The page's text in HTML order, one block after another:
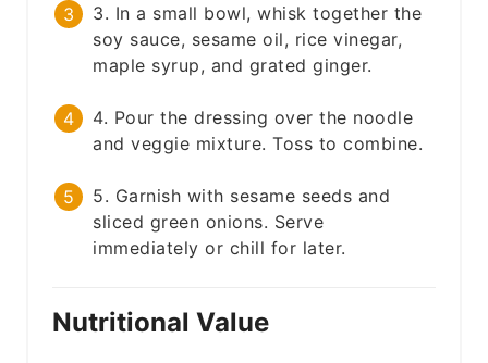
3. In a small bowl, whisk together the
soy sauce, sesame oil, rice vinegar,
maple syrup, and grated ginger.
4. Pour the dressing over the noodle
and veggie mixture. Toss to combine.
5. Garnish with sesame seeds and
sliced green onions. Serve
immediately or chill for later.
Nutritional Value